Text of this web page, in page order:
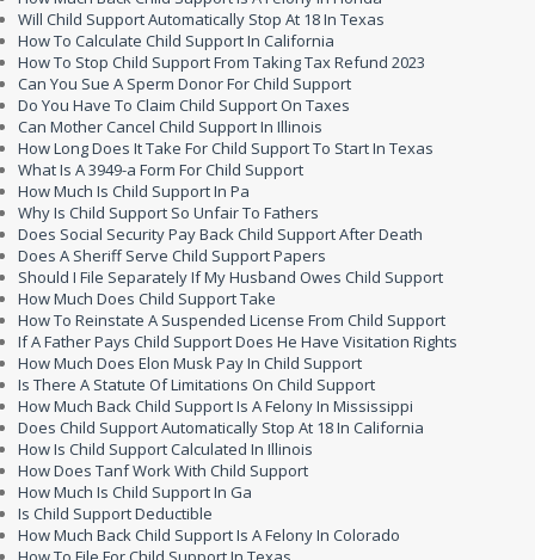
Will Child Support Automatically Stop At 18 In Texas
How To Calculate Child Support In California
How To Stop Child Support From Taking Tax Refund 2023
Can You Sue A Sperm Donor For Child Support
Do You Have To Claim Child Support On Taxes
Can Mother Cancel Child Support In Illinois
How Long Does It Take For Child Support To Start In Texas
What Is A 3949-a Form For Child Support
How Much Is Child Support In Pa
Why Is Child Support So Unfair To Fathers
Does Social Security Pay Back Child Support After Death
Does A Sheriff Serve Child Support Papers
Should I File Separately If My Husband Owes Child Support
How Much Does Child Support Take
How To Reinstate A Suspended License From Child Support
If A Father Pays Child Support Does He Have Visitation Rights
How Much Does Elon Musk Pay In Child Support
Is There A Statute Of Limitations On Child Support
How Much Back Child Support Is A Felony In Mississippi
Does Child Support Automatically Stop At 18 In California
How Is Child Support Calculated In Illinois
How Does Tanf Work With Child Support
How Much Is Child Support In Ga
Is Child Support Deductible
How Much Back Child Support Is A Felony In Colorado